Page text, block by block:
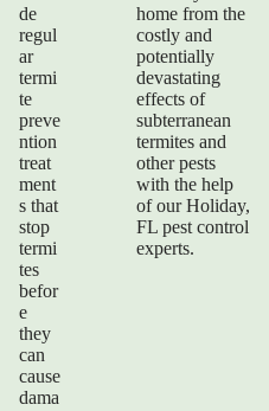
de
regul
ar
termi
te
preve
ntion
treat
ment
s that
stop
termi
tes
befor
e
they
can
cause
dama
home from the
costly and
potentially
devastating
effects of
subterranean
termites and
other pests
with the help
of ourHoliday,
FL pest control
experts.